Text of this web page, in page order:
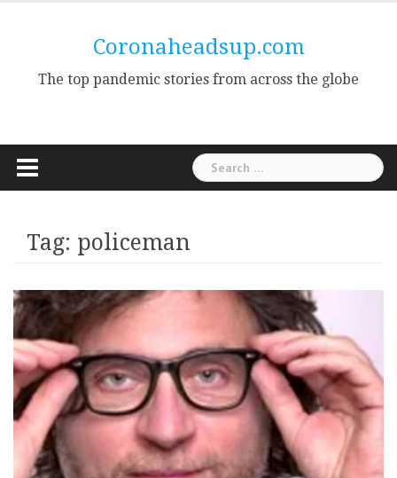
Coronaheadsup.com
The top pandemic stories from across the globe
Search
for:
Tag: policeman